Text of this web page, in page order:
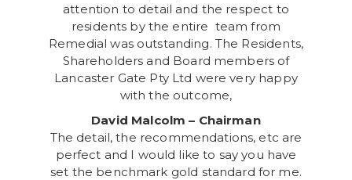
attention to detail and the respect to
residents by the entire team from
Remedial was outstanding. The Residents,
Shareholders and Board members of
Lancaster Gate Pty Ltd were very happy
with the outcome,
David Malcolm – Chairman
The detail, the recommendations, etc are
perfect and I would like to say you have
set the benchmark gold standard for me.